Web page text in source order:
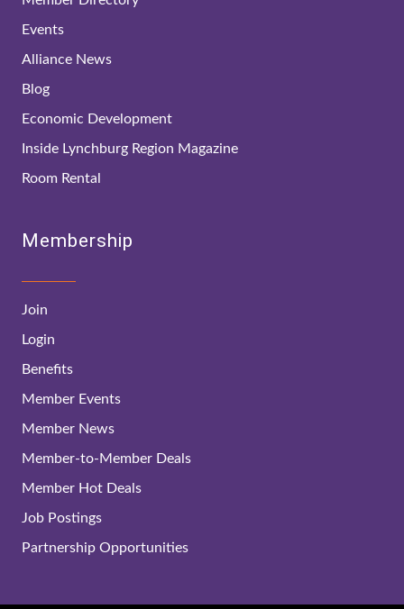
Events
Alliance News
Blog
Economic Development
Inside Lynchburg Region Magazine
Room Rental
Membership
Join
Login
Benefits
Member Events
Member News
Member-to-Member Deals
Member Hot Deals
Job Postings
Partnership Opportunities